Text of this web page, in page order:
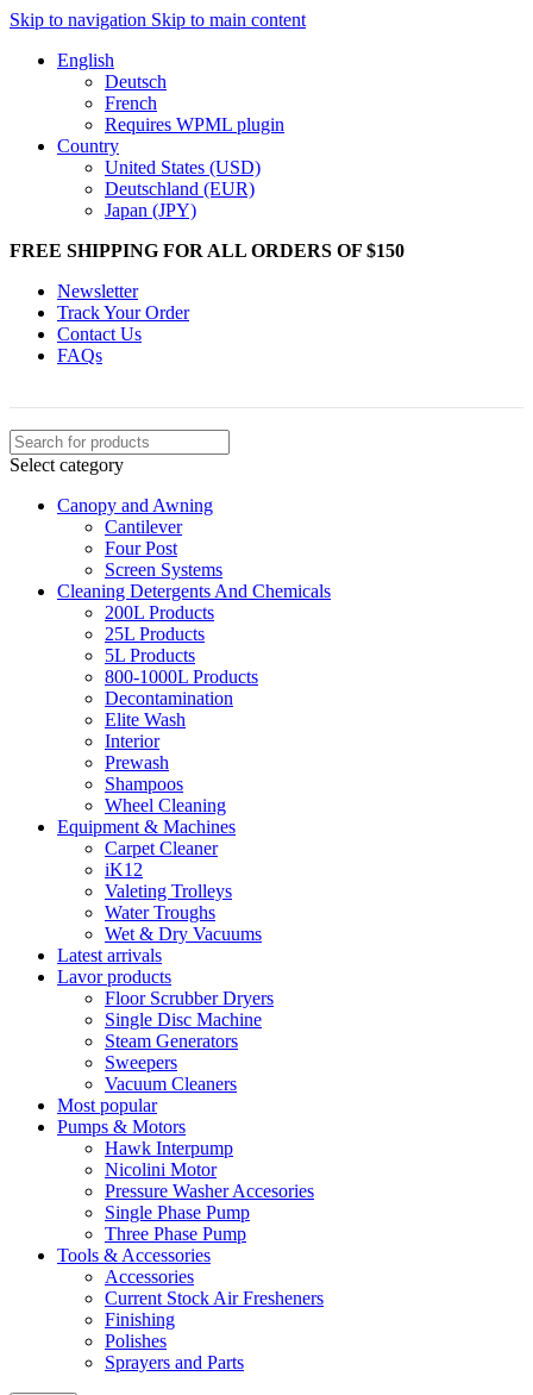
Skip to navigation Skip to main content
English
Deutsch
French
Requires WPML plugin
Country
United States (USD)
Deutschland (EUR)
Japan (JPY)
FREE SHIPPING FOR ALL ORDERS OF $150
Newsletter
Track Your Order
Contact Us
FAQs
Select category
Canopy and Awning
Cantilever
Four Post
Screen Systems
Cleaning Detergents And Chemicals
200L Products
25L Products
5L Products
800-1000L Products
Decontamination
Elite Wash
Interior
Prewash
Shampoos
Wheel Cleaning
Equipment & Machines
Carpet Cleaner
iK12
Valeting Trolleys
Water Troughs
Wet & Dry Vacuums
Latest arrivals
Lavor products
Floor Scrubber Dryers
Single Disc Machine
Steam Generators
Sweepers
Vacuum Cleaners
Most popular
Pumps & Motors
Hawk Interpump
Nicolini Motor
Pressure Washer Accesories
Single Phase Pump
Three Phase Pump
Tools & Accessories
Accessories
Current Stock Air Fresheners
Finishing
Polishes
Sprayers and Parts